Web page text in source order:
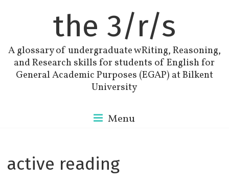
the 3/r/s
A glossary of undergraduate wRiting, Reasoning,
and Research skills for students of English for
General Academic Purposes (EGAP) at Bilkent
University
Menu
active reading